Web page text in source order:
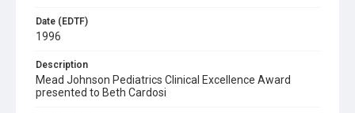
Date (EDTF)
1996
Description
Mead Johnson Pediatrics Clinical Excellence Award
presented to Beth Cardosi